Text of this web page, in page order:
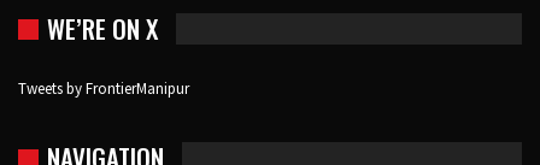
WE’RE ON X
Tweets by FrontierManipur
NAVIGATION